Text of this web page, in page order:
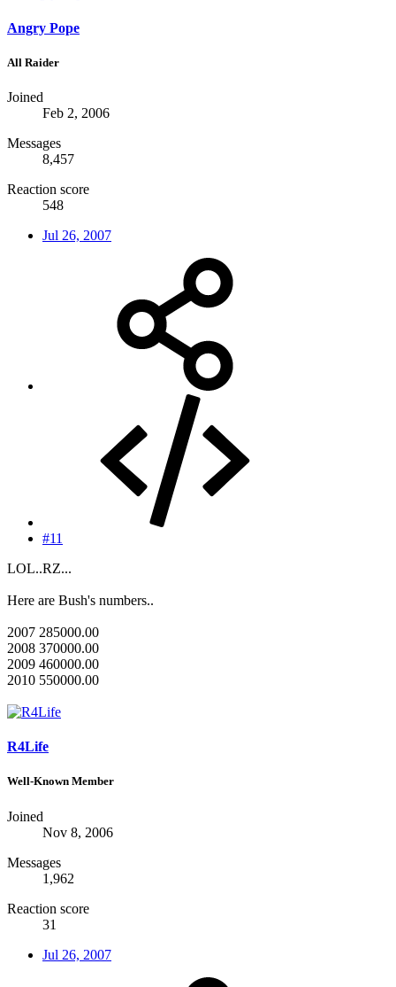
Angry Pope
All Raider
Joined
Feb 2, 2006
Messages
8,457
Reaction score
548
Jul 26, 2007
#11
LOL..RZ...
Here are Bush's numbers..
2007 285000.00
2008 370000.00
2009 460000.00
2010 550000.00
R4Life
Well-Known Member
Joined
Nov 8, 2006
Messages
1,962
Reaction score
31
Jul 26, 2007